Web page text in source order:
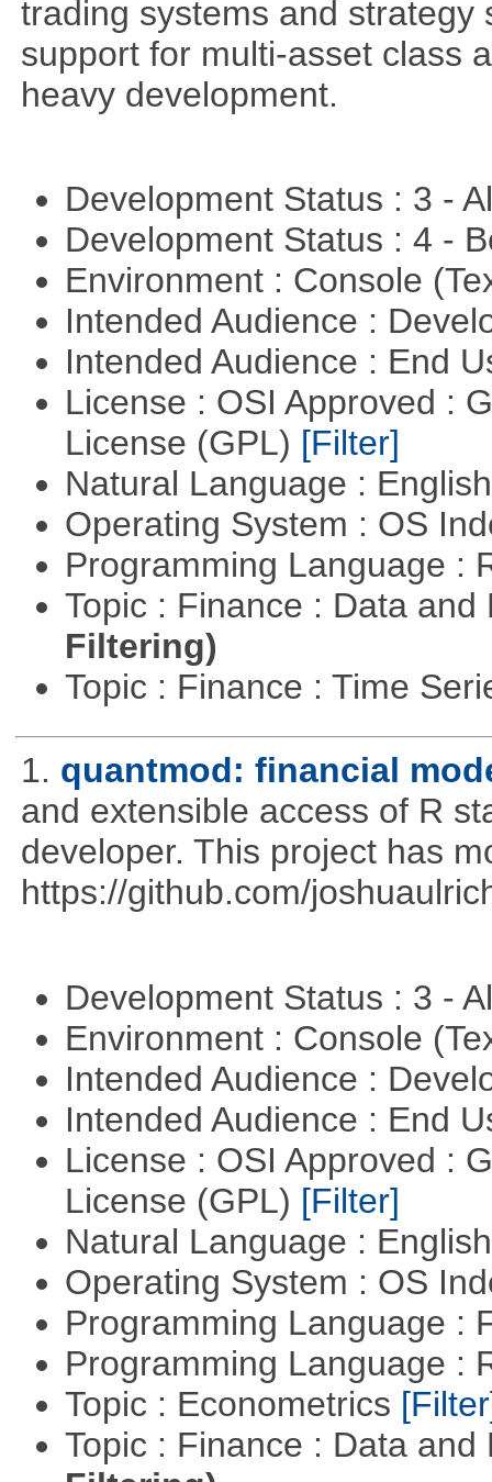
trading systems and strategy
support for multi-asset class
heavy development.
Development Status : 3 -
Development Status : 4 -
Environment : Console
Intended Audience :
Intended Audience : End
License : OSI Approved :
License (GPL) [Filter]
Natural Language :
Operating System : OS
Programming Language :
Topic : Finance : Data
Filtering)
Topic : Finance : Time
1. quantmod: financial
and extensible access of R
developer. This project has
https://github.com/
Development Status : 3 -
Environment : Console
Intended Audience :
Intended Audience : End
License : OSI Approved :
License (GPL) [Filter]
Natural Language :
Operating System : OS
Programming Language :
Programming Language :
Topic : Econometrics
Topic : Finance : Data